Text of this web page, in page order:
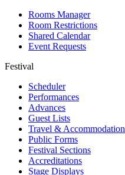
Rooms Manager
Room Restrictions
Shared Calendar
Event Requests
Festival
Scheduler
Performances
Advances
Guest Lists
Travel & Accommodation
Public Forms
Festival Sections
Accreditations
Stage Displays